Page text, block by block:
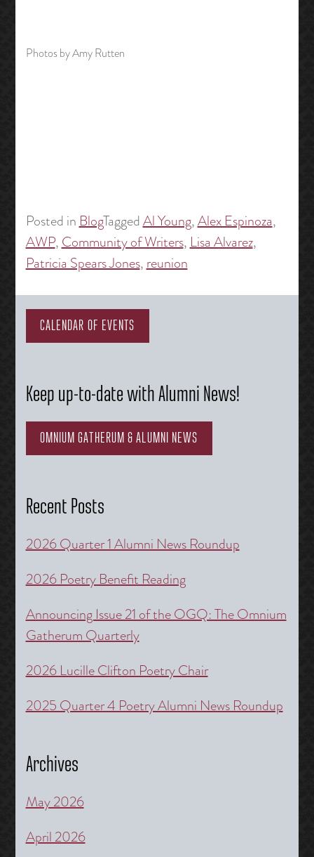
Photos by Amy Rutten
Posted in BlogTaggedAl Young,Alex Espinoza,
AWP, Community of Writers, Lisa Alvarez,
Patricia Spears Jones, reunion
CALENDAR OF EVENTS
Keep up-to-date with Alumni News!
OMNIUM GATHERUM & ALUMNI NEWS
Recent Posts
2026 Quarter 1 Alumni News Roundup
2026 Poetry Benefit Reading
Announcing Issue 21 of the OGQ: The Omnium
Gatherum Quarterly
2026 Lucille Clifton Poetry Chair
2025 Quarter 4 Poetry Alumni News Roundup
Archives
May 2026
April 2026